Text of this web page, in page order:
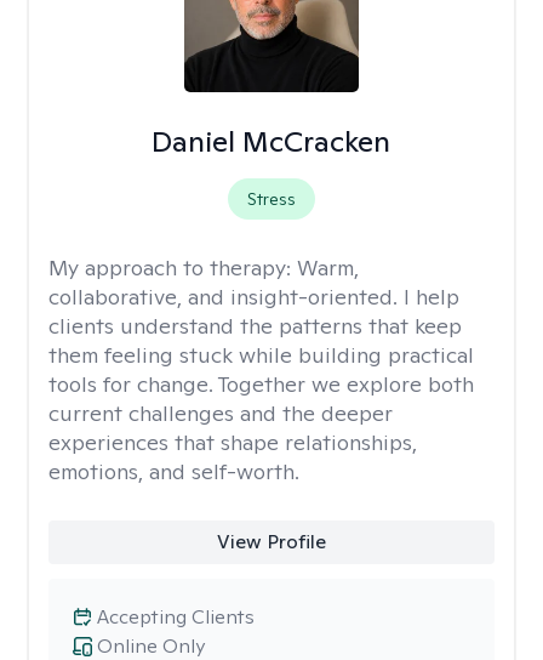
Daniel McCracken
Stress
My approach to therapy: Warm,
collaborative, and insight-oriented. I help
clients understand the patterns that keep
them feeling stuck while building practical
tools for change. Together we explore both
current challenges and the deeper
experiences that shape relationships,
emotions, and self-worth.
View Profile
Online Only
Accepting Clients